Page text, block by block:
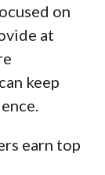
on
at
keep
earn top